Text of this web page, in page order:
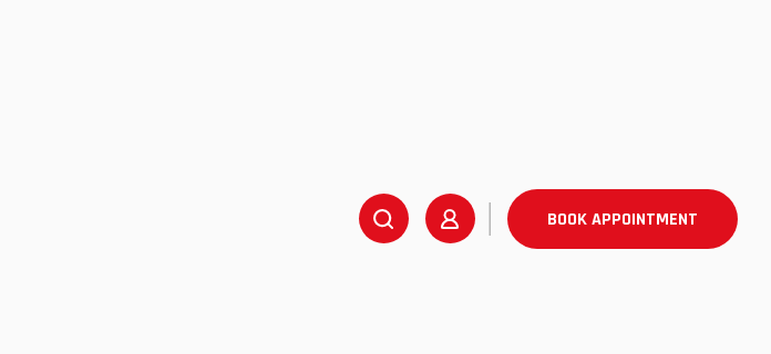
BOOK APPOINTMENT